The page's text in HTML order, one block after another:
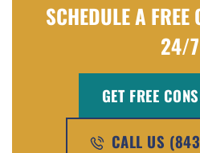
SCHEDULE A FREE
24/7
GET FREE
CALL US